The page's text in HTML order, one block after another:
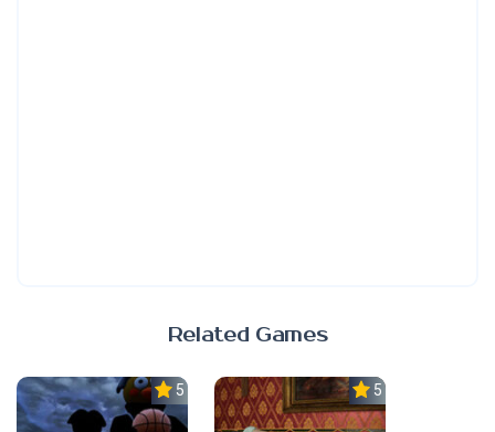
Related Games
5.0 5.0